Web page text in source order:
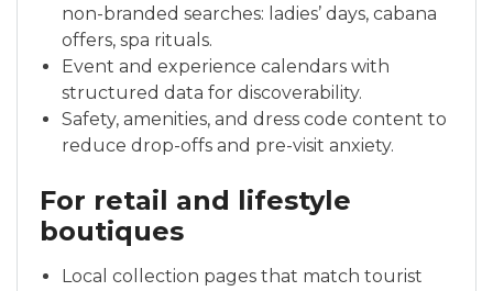
non-branded searches: ladies’ days, cabana
offers, spa rituals.
Event and experience calendars with
structured data for discoverability.
Safety, amenities, and dress code content to
reduce drop-offs and pre-visit anxiety.
For retail and lifestyle
boutiques
Local collection pages that match tourist